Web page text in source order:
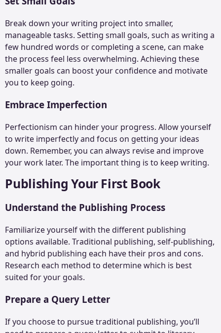
Break down your writing project into smaller,
manageable tasks. Setting small goals, such as writing a
few hundred words or completing a scene, can make
the process feel less overwhelming. Achieving these
smaller goals can boost your confidence and motivate
you to keep going.
Embrace Imperfection
Perfectionism can hinder your progress. Allow yourself
to write imperfectly and focus on getting your ideas
down. Remember, you can always revise and improve
your work later. The important thing is to keep writing.
Publishing Your First Book
Understand the Publishing Process
Familiarize yourself with the different publishing
options available. Traditional publishing, self-publishing,
and hybrid publishing each have their pros and cons.
Research each method to determine which is best
suited for your goals.
Prepare a Query Letter
If you choose to pursue traditional publishing, you’ll